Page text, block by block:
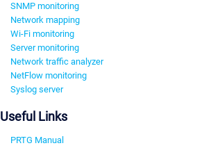
SNMP monitoring
Network mapping
Wi-Fi monitoring
Server monitoring
Network traffic analyzer
NetFlow monitoring
Syslog server
Useful Links
PRTG Manual